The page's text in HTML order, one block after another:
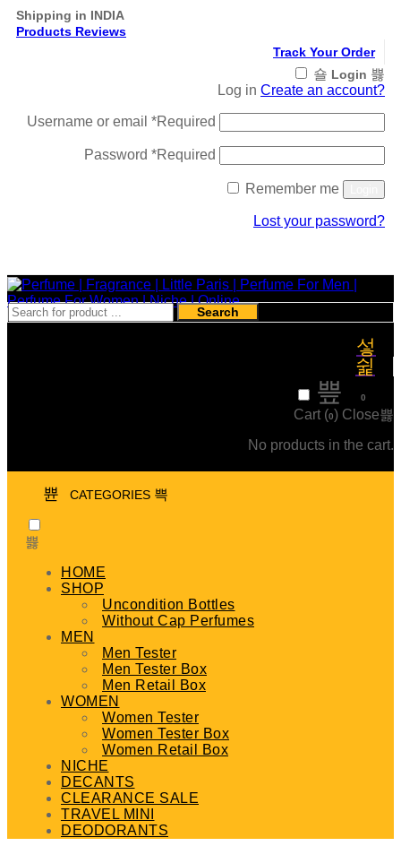
Shipping in INDIA
Products Reviews
Track Your Order
Login
Log in Create an account?
Username or email *Required
Password *Required
Remember me
Lost your password?
Search
0
Cart (0) Close
No products in the cart.
CATEGORIES
HOME
SHOP
Uncondition Bottles
Without Cap Perfumes
MEN
Men Tester
Men Tester Box
Men Retail Box
WOMEN
Women Tester
Women Tester Box
Women Retail Box
NICHE
DECANTS
CLEARANCE SALE
TRAVEL MINI
DEODORANTS